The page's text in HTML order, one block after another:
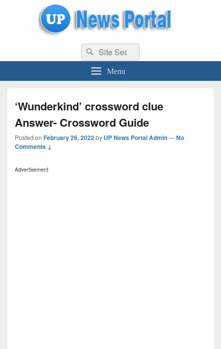
uppolice.org UP News Portal, Latest Result, Gaming, Tech, Sports news
Search
for:
Search
Menu
‘Wunderkind’ crossword clue
Answer- Crossword Guide
Posted on February 26, 2022by UP News Portal Admin—No
Comments ↓
Advertisement